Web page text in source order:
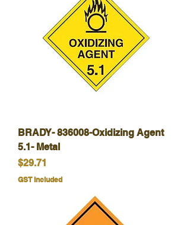
BRADY- 836008-Oxidizing Agent
5.1- Metal
Price
$29.71
GST Included